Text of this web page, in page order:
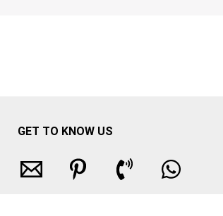
GET TO KNOW US